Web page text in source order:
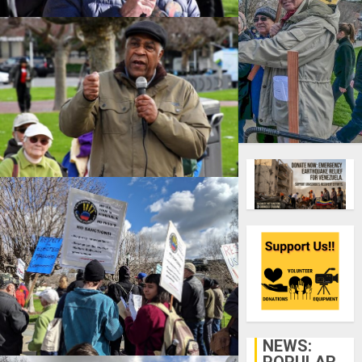
Over 100 people turned out
Sunday, February 10, on a rainy
Oakland weekend to say, “No
U.S. intervention in Venezuela:
No troops, no sanctions, return
Venezuelan money to the
Maduro government, and no
proxy interventions (e.g.
Colombia or Brazil).” They also
NEWS: